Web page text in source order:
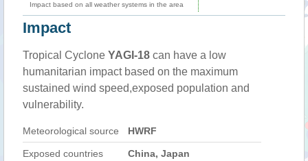
Impact based on all weather systems in the area
Impact
Tropical Cyclone YAGI-18 can have a low
humanitarian impact based on the maximum
sustained wind speed,exposed population and
vulnerability.
Meteorological source HWRF
Exposed countries China, Japan